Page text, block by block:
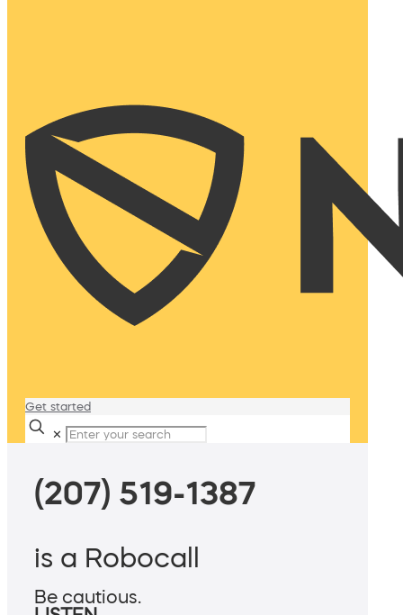
Get started
✕
(207) 519-1387
is a Robocall
Be cautious.